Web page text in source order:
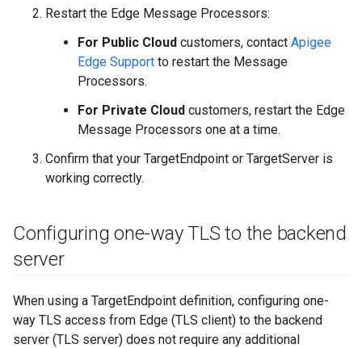
Restart the Edge Message Processors:
For Public Cloud customers, contact Apigee
Edge Support to restart the Message
Processors.
For Private Cloud customers, restart the Edge
Message Processors one at a time.
Confirm that your TargetEndpoint or TargetServer is
working correctly.
Configuring one-way TLS to the backend
server
When using a TargetEndpoint definition, configuring one-
way TLS access from Edge (TLS client) to the backend
server (TLS server) does not require any additional